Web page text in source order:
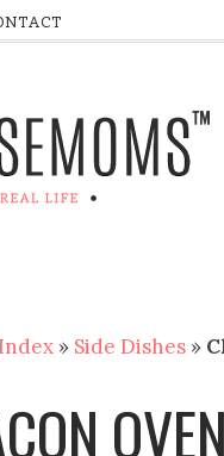
» Side Dishes »